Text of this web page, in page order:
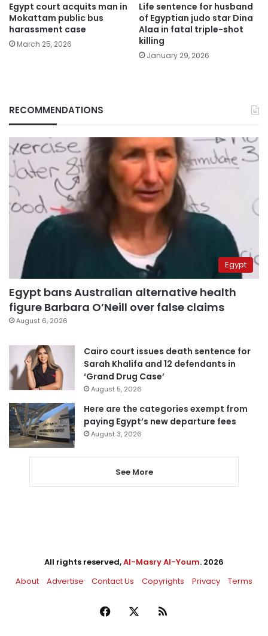
Egypt court acquits man in
Mokattam public bus
harassment case
March 25, 2026
Life sentence for husband
of Egyptian judo star Dina
Alaa in fatal triple-shot
killing
January 29, 2026
RECOMMENDATIONS
Egypt
Egypt bans Australian alternative health
figure Barbara O’Neill over false claims
August 6, 2026
Cairo court issues death sentence for
Sarah Khalifa and 12 defendants in
‘Grand Drug Case’
August 5, 2026
Here are the categories exempt from
paying Egypt’s new departure fees
August 3, 2026
See More
All rights reserved,Al-Masry Al-Youm. 2026
About
Advertise Contact Us Copyrights Privacy Terms
Facebook RSS